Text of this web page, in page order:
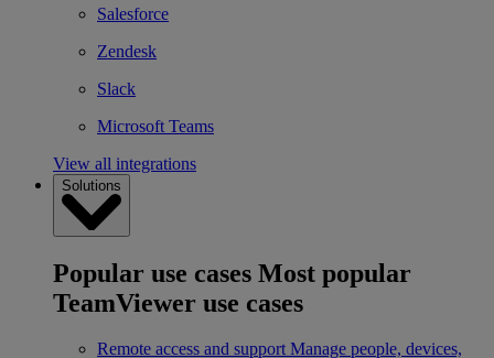
Salesforce
Zendesk
Slack
Microsoft Teams
View all integrations
Solutions
Popular use cases Most popular
TeamViewer use cases
Remote access and support Manage people, devices,